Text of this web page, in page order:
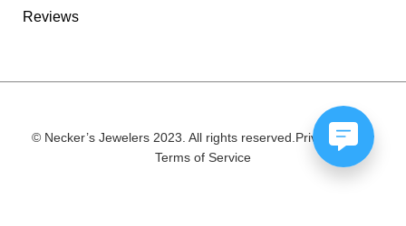
Reviews
© Necker’s Jewelers 2023. All rights reserved.Privacy Policy
Terms of Service